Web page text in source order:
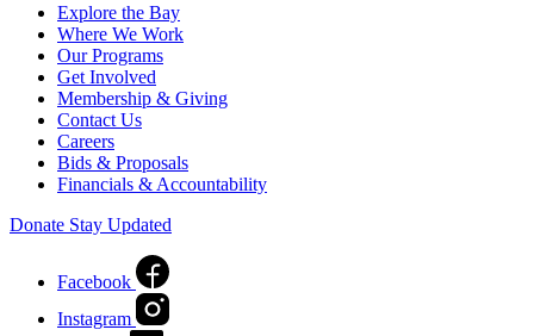
Explore the Bay
Where We Work
Our Programs
Get Involved
Membership & Giving
Contact Us
Careers
Bids & Proposals
Financials & Accountability
Donate Stay Updated
Facebook
Instagram